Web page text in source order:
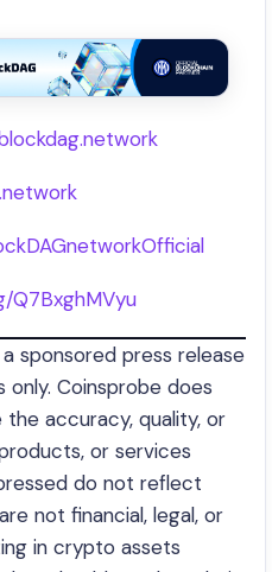
Q7BxghMVyu
sponsored press release
Coinsprobe does
accuracy, quality, or
or services
do not reflect
not financial, legal, or
in crypto assets